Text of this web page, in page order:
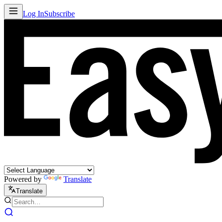
Log InSubscribe
Powered by Translate
Translate